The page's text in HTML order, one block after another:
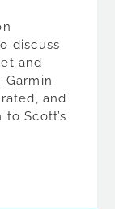
discuss
and
and
Scott’s